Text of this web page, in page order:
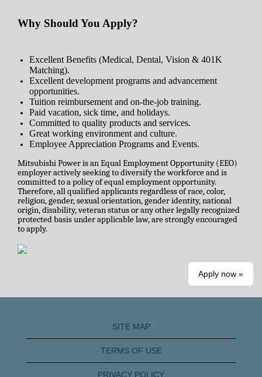
Why Should You Apply?
Excellent Benefits (Medical, Dental, Vision & 401K
Matching).
Excellent development programs and advancement
opportunities.
Tuition reimbursement and on-the-job training.
Paid vacation, sick time, and holidays.
Committed to quality products and services.
Great working environment and culture.
Employee Appreciation Programs and Events.
Mitsubishi Power is an Equal Employment Opportunity (EEO)
employer actively seeking to diversify the workforce and is
committed to a policy of equal employment opportunity.
Therefore, all qualified applicants regardless of race, color,
religion, gender, sexual orientation, gender identity, national
origin, disability, veteran status or any other legally recognized
protected basis under applicable law, are strongly encouraged
to apply.
Apply now »
SITE MAP
TERMS OF USE
PRIVACY POLICY